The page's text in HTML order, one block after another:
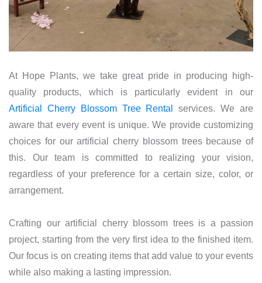
At Hope Plants, we take great pride in producing high-
quality products, which is particularly evident in our
Artificial Cherry Blossom Tree Rental
services. We are
aware that every event is unique. We provide customizing
choices for our artificial cherry blossom trees because of
this. Our team is committed to realizing your vision,
regardless of your preference for a certain size, color, or
arrangement.
Crafting our artificial cherry blossom trees is a passion
project, starting from the very first idea to the finished item.
Our focus is on creating items that add value to your events
while also making a lasting impression.